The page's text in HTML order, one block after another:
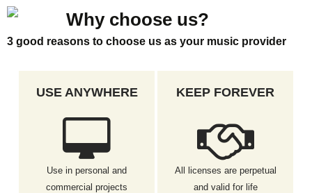
Why choose us?
3 good reasons to choose us as your music provider
USE ANYWHERE
Use in personal and
commercial projects
KEEP FOREVER
All licenses are perpetual
and valid for life